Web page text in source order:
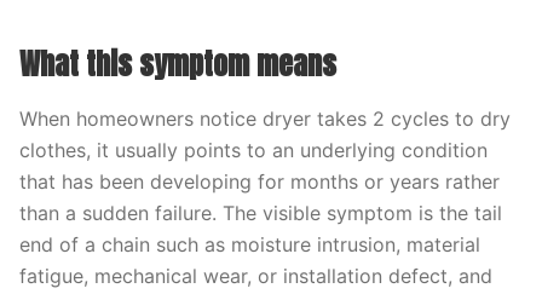
What this symptom means
When homeowners notice dryer takes 2 cycles to dry
clothes, it usually points to an underlying condition
that has been developing for months or years rather
than a sudden failure. The visible symptom is the tail
end of a chain such as moisture intrusion, material
fatigue, mechanical wear, or installation defect, and